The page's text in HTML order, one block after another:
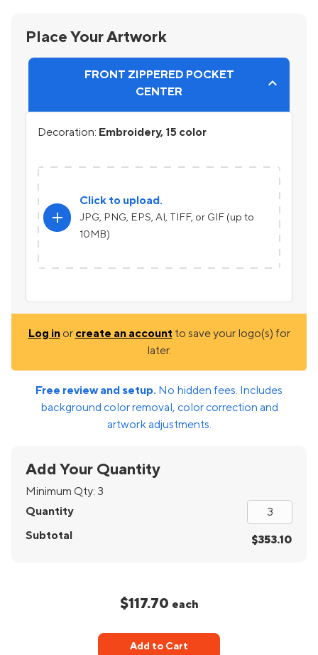
Place Your Artwork
FRONT ZIPPERED POCKET
CENTER
Decoration: Embroidery, 15 color
add
Click to upload.
JPG, PNG, EPS, AI, TIFF, or GIF (up to
10MB)
Log inor create an account to save your logo(s) for
later.
Free review and setup. No hidden fees. Includes
background color removal, color correction and
artwork adjustments.
Add Your Quantity
Minimum Qty: 3
Quantity
Subtotal
$353.10
$117.70 each
Add to Cart